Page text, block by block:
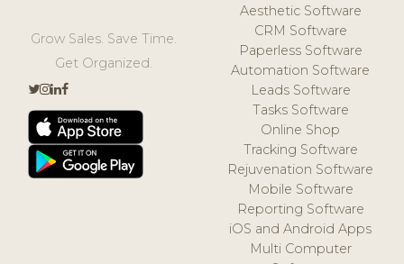
Grow Sales. Save Time.
Get Organized.
Aesthetic Software
CRM Software
Paperless Software
Automation Software
Leads Software
Tasks Software
Online Shop
Tracking Software
Rejuvenation Software
Mobile Software
Reporting Software
iOS and Android Apps
Multi Computer